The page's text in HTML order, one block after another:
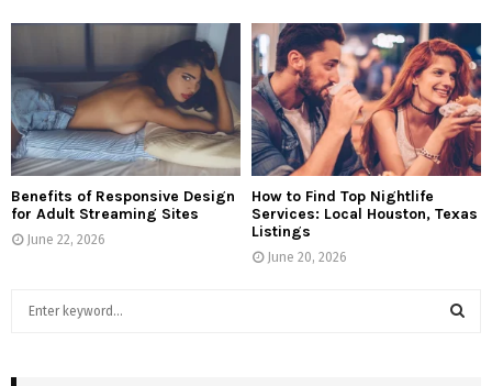
Benefits of Responsive Design
for Adult Streaming Sites
June 22, 2026
How to Find Top Nightlife
Services: Local Houston, Texas
Listings
June 20, 2026